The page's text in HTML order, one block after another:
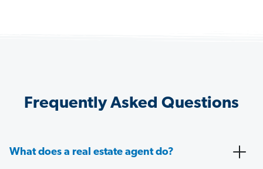
Frequently Asked Questions
What does a real estate agent do?